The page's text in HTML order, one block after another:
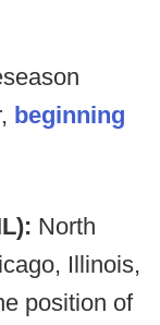
beginning
North
Illinois,
position of